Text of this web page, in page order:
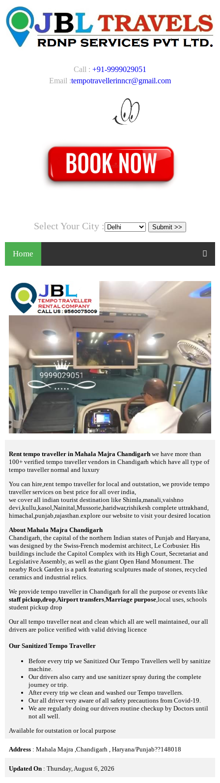
Call : +91-9999029051
Email :tempotravellerinncr@gmail.com
Select Your City :
Home
Rent tempo traveller in Mahala Majra Chandigarh we have more than
100+ verified tempo traveller vendors in Chandigarh which have all type of
tempo traveller normal and luxury
You can hire,rent tempo traveller for local and outstation, we provide tempo
traveller services on best price for all over india,
we cover all indian tourist destination like Shimla,manali,vaishno
devi,kullu,kasol,Nainital,Mussorie,haridwar,rishikesh complete uttrakhand,
himachal,punjab,rajasthan.explore our website to visit your desired location
About Mahala Majra Chandigarh
Chandigarh, the capital of the northern Indian states of Punjab and Haryana,
was designed by the Swiss-French modernist architect, Le Corbusier. His
buildings include the Capitol Complex with its High Court, Secretariat and
Legislative Assembly, as well as the giant Open Hand Monument. The
nearby Rock Garden is a park featuring sculptures made of stones, recycled
ceramics and industrial relics.
We provide tempo traveller in Chandigarh for all the purpose or events like
staff pickup,drop Airport transfers Marriage purpose ,local uses, schools
student pickup drop
Our all tempo traveller neat and clean which all are well maintained, our all
drivers are police verified with valid driving licence
Our Sanitized Tempo Traveller
Before every trip we Sanitized Our Tempo Travellers well by sanitize
machine.
Our drivers also carry and use sanitizer spray during the complete
journey or trip.
After every trip we clean and washed our Tempo travellers.
Our all driver very aware of all safety precautions from Covid-19.
We are regularly doing our drivers routine checkup by Doctors until
not all well.
Available for outstation or local purpose
Address : Mahala Majra ,Chandigarh , Haryana/Punjab??148018
Updated On : Thursday, August 6, 2026